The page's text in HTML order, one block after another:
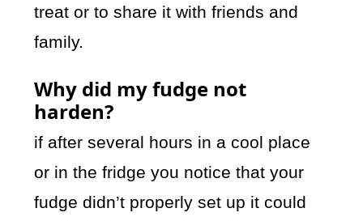
treat or to share it with friends and
family.
Why did my fudge not
harden?
if after several hours in a cool place
or in the fridge you notice that your
fudge didn’t properly set up it could